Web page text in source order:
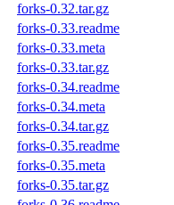
forks-0.32.tar.gz
forks-0.33.readme
forks-0.33.meta
forks-0.33.tar.gz
forks-0.34.readme
forks-0.34.meta
forks-0.34.tar.gz
forks-0.35.readme
forks-0.35.meta
forks-0.35.tar.gz